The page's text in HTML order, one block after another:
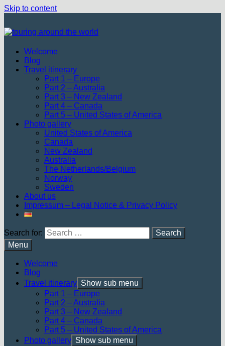
Skip to content
Welcome
Blog
Travel itinerary
Part 1 – Europe
Part 2 – Australia
Part 3 – New Zealand
Part 4 – Canada
Part 5 – United States of America
Photo gallery
United States of America
Canada
New Zealand
Australia
The Netherlands/Belgium
Norway
Sweden
About us
Impressum – Legal Notice & Privacy Policy
Search for:
Menu
Welcome
Blog
Travel itinerary Show sub menu
Part 1 – Europe
Part 2 – Australia
Part 3 – New Zealand
Part 4 – Canada
Part 5 – United States of America
Photo gallery Show sub menu